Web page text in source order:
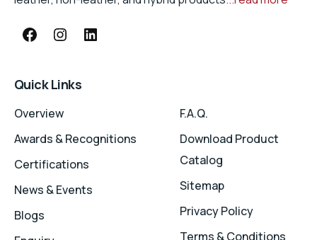
Quick Links
Overview
Awards & Recognitions
Certifications
News & Events
Blogs
F.A.Q.
Download Product
Catalog
Sitemap
Privacy Policy
Terms & Conditions